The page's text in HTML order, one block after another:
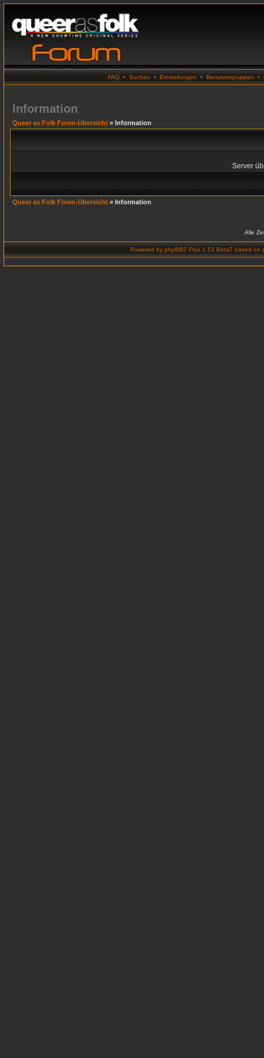
FAQ • Suchen • Einstellungen • Benutzergruppen •
Information
Queer as Folk Foren-Übersicht » Information
Server
Queer as Folk Foren-Übersicht » Information
Alle
Powered by phpBB2 Plus 1.53 Beta7 based on